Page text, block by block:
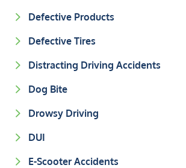
Defective Products
Defective Tires
Distracting Driving Accidents
Dog Bite
Drowsy Driving
DUI
E-Scooter Accidents